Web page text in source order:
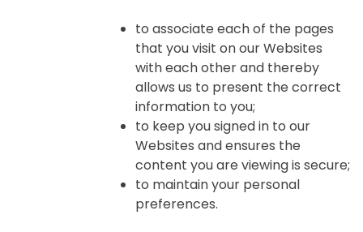
to associate each of the pages
that you visit on our Websites
with each other and thereby
allows us to present the correct
information to you;
to keep you signed in to our
Websites and ensures the
content you are viewing is secure;
to maintain your personal
preferences.